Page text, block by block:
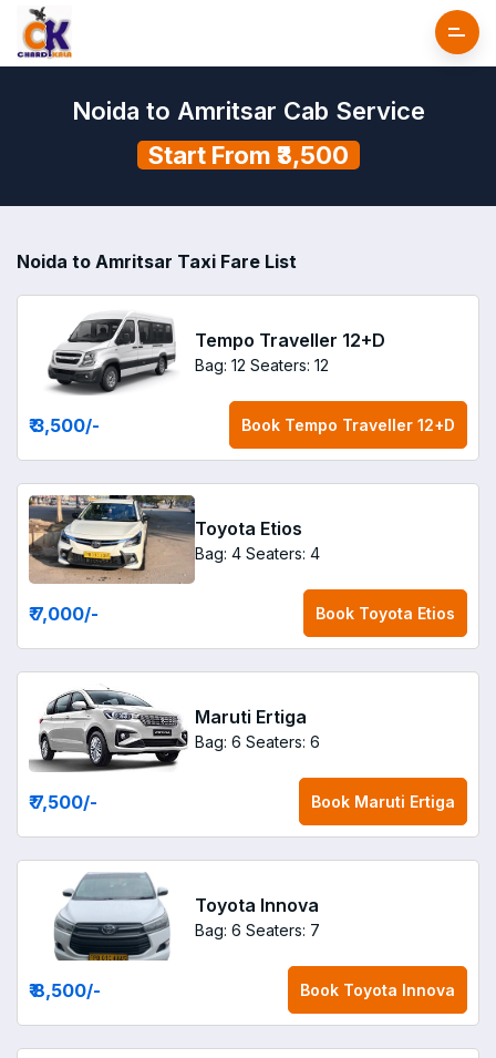
Noida to Amritsar Cab Service
Start From ₹3,500
Noida to Amritsar Taxi Fare List
Tempo Traveller 12+D
Bag: 12 Seaters: 12
₹ 3,500/- Book Tempo Traveller 12+D
Toyota Etios
Bag: 4 Seaters: 4
₹ 7,000/- Book Toyota Etios
Maruti Ertiga
Bag: 6 Seaters: 6
₹ 7,500/- Book Maruti Ertiga
Toyota Innova
Bag: 6 Seaters: 7
₹ 8,500/- Book Toyota Innova